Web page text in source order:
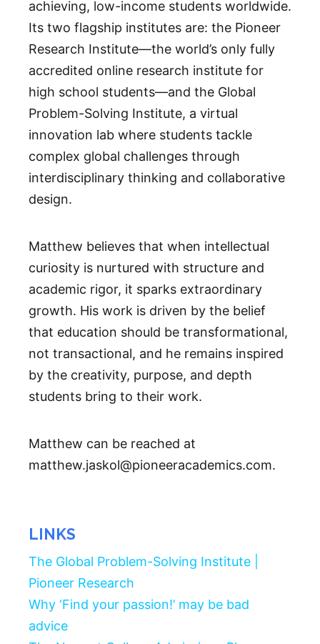
achieving, low-income students worldwide.
Its two flagship institutes are: the Pioneer
Research Institute—the world’s only fully
accredited online research institute for
high school students—and the Global
Problem-Solving Institute, a virtual
innovation lab where students tackle
complex global challenges through
interdisciplinary thinking and collaborative
design.
Matthew believes that when intellectual
curiosity is nurtured with structure and
academic rigor, it sparks extraordinary
growth. His work is driven by the belief
that education should be transformational,
not transactional, and he remains inspired
by the creativity, purpose, and depth
students bring to their work.
Matthew can be reached at
matthew.jaskol@pioneeracademics.com.
LINKS
The Global Problem-Solving Institute |
Pioneer Research
Why ‘Find your passion!’ may be bad
advice